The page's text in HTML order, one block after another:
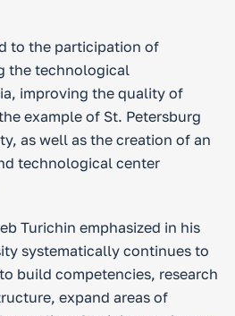
to the participation of
the technological
improving the quality of
example of St. Petersburg
as well as the creation of an
technological center
Turichin emphasized in his
systematically continues to
build competencies, research
expand areas of